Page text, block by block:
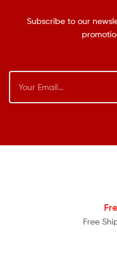
Subscribe to our
Free